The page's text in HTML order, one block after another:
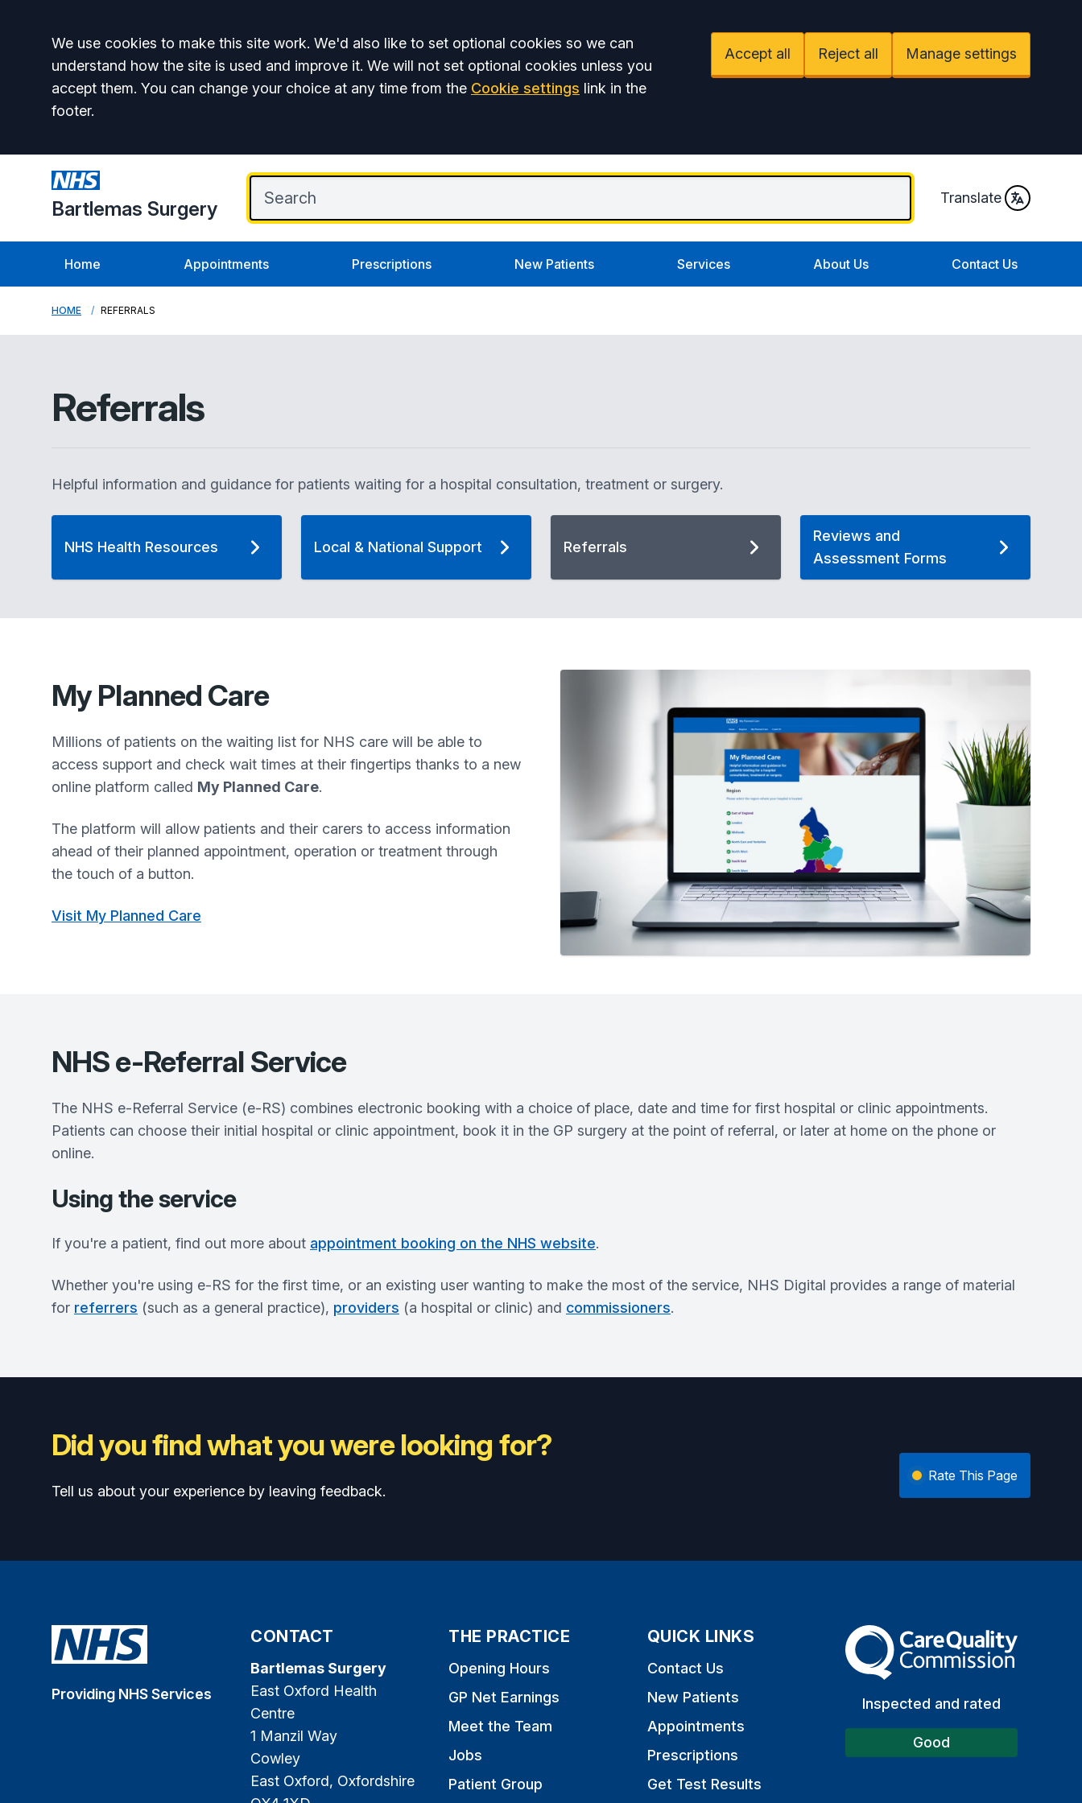
Accept all
We use cookies to make this site work. We'd also like to set optional cookies so we can
understand how the site is used and improve it. We will not set optional cookies unless you
accept them. You can change your choice at any time from the Cookie settings link in the
footer.
Accept all Reject all Manage settings
Bartlemas Surgery Translate
Home Appointments Prescriptions New Patients Services About Us Contact Us
HOME REFERRALS
Referrals
Helpful information and guidance for patients waiting for a hospital consultation, treatment or surgery.
NHS Health Resources Local & National Support Referrals
Reviews and
Assessment Forms
My Planned Care
Millions of patients on the waiting list for NHS care will be able to
access support and check wait times at their fingertips thanks to a new
online platform called My Planned Care.
The platform will allow patients and their carers to access information
ahead of their planned appointment, operation or treatment through
the touch of a button.
Visit My Planned Care
NHS e-Referral Service
The NHS e-Referral Service (e-RS) combines electronic booking with a choice of place, date and time for first hospital or clinic appointments.
Patients can choose their initial hospital or clinic appointment, book it in the GP surgery at the point of referral, or later at home on the phone or
online.
Using the service
If you're a patient, find out more about appointment booking on the NHS website.
Whether you're using e-RS for the first time, or an existing user wanting to make the most of the service, NHS Digital provides a range of material
for referrers (such as a general practice), providers (a hospital or clinic) and commissioners.
Did you find what you were looking for?
Tell us about your experience by leaving feedback.
Rate This Page
Providing NHS Services
CONTACT
Bartlemas Surgery
East Oxford Health
Centre
1 Manzil Way
Cowley
East Oxford, Oxfordshire
THE PRACTICE
Opening Hours
GP Net Earnings
Meet the Team
Jobs
Patient Group
QUICK LINKS
Contact Us
New Patients
Appointments
Prescriptions
Get Test Results
The Care Quality Commission
Inspected and rated
Good